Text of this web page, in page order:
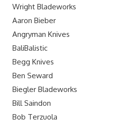
Wright Bladeworks
Aaron Bieber
Angryman Knives
BaliBalistic
Begg Knives
Ben Seward
Biegler Bladeworks
Bill Saindon
Bob Terzuola